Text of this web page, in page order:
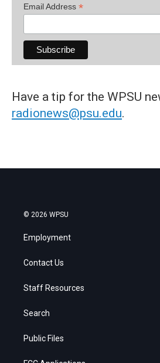
Email Address *
Have a tip for the WPSU
radionews@psu.edu.
© 2026 WPSU
Employment
Contact Us
Staff Resources
Search
Public Files